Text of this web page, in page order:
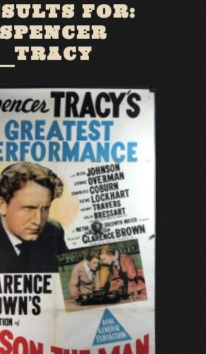
FOR:
SPENCER
TRACY